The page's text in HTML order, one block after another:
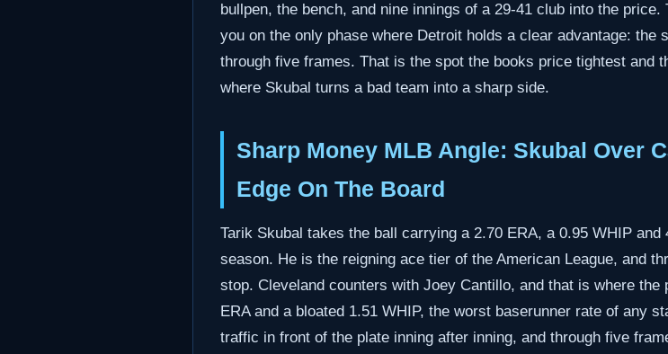
bullpen, the bench, and nine innings of a 29-41 club into the
you on the only phase where Detroit holds a clear advantage:
through five frames. That is the spot the books price tightest and
where Skubal turns a bad team into a sharp side.
Sharp Money MLB Angle: Skubal Over
Edge On The Board
Tarik Skubal takes the ball carrying a 2.70 ERA, a 0.95 WHIP
season. He is the reigning ace tier of the American League, and
stop. Cleveland counters with Joey Cantillo, and that is where
ERA and a bloated 1.51 WHIP, the worst baserunner rate of any
traffic in front of the plate inning after inning, and through five